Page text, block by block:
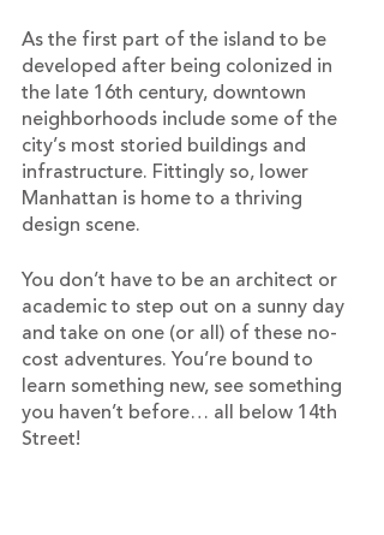
As the first part of the island to be
developed after being colonized in
the late 16th century, downtown
neighborhoods include some of the
city’s most storied buildings and
infrastructure. Fittingly so, lower
Manhattan is home to a thriving
design scene.
You don’t have to be an architect or
academic to step out on a sunny day
and take on one (or all) of these no-
cost adventures. You’re bound to
learn something new, see something
you haven’t before… all below 14th
Street!